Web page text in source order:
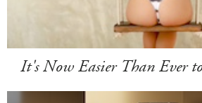
It's Now Easier Than Ever